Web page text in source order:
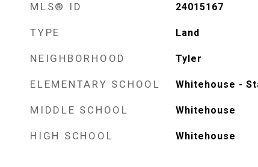
MLS® ID 24015167
TYPE Land
NEIGHBORHOOD Tyler
ELEMENTARY SCHOOL Whitehouse -
MIDDLE SCHOOL Whitehouse
HIGH SCHOOL Whitehouse